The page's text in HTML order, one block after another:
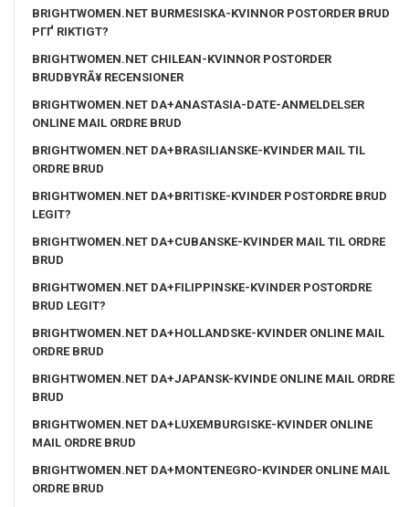
BRIGHTWOMEN.NET BURMESISKA-KVINNOR POSTORDER BRUD
PГҐ RIKTIGT?
BRIGHTWOMEN.NET CHILEAN-KVINNOR POSTORDER
BRUDBYRÃ¥ RECENSIONER
BRIGHTWOMEN.NET DA+ANASTASIA-DATE-ANMELDELSER
ONLINE MAIL ORDRE BRUD
BRIGHTWOMEN.NET DA+BRASILIANSKE-KVINDER MAIL TIL
ORDRE BRUD
BRIGHTWOMEN.NET DA+BRITISKE-KVINDER POSTORDRE BRUD
LEGIT?
BRIGHTWOMEN.NET DA+CUBANSKE-KVINDER MAIL TIL ORDRE
BRUD
BRIGHTWOMEN.NET DA+FILIPPINSKE-KVINDER POSTORDRE
BRUD LEGIT?
BRIGHTWOMEN.NET DA+HOLLANDSKE-KVINDER ONLINE MAIL
ORDRE BRUD
BRIGHTWOMEN.NET DA+JAPANSK-KVINDE ONLINE MAIL ORDRE
BRUD
BRIGHTWOMEN.NET DA+LUXEMBURGISKE-KVINDER ONLINE
MAIL ORDRE BRUD
BRIGHTWOMEN.NET DA+MONTENEGRO-KVINDER ONLINE MAIL
ORDRE BRUD